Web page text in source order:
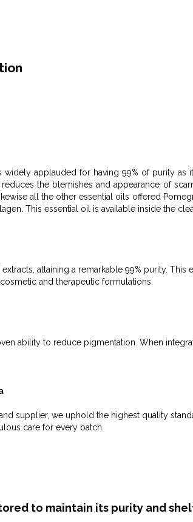
widely applauded for having 99% of purity
the blemishes and appearance of
all the other essential oils offered
This essential oil is available inside the
attaining a remarkable 99% purity.
and therapeutic formulations.
ability to reduce pigmentation. When
supplier, we uphold the highest quality
care for every batch.
to maintain its purity and